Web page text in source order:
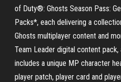
of Duty®: Ghosts Season Pass:
Packs*, each delivering a
Ghosts multiplayer content and
Team Leader digital content pack,
includes a unique MP character
player patch, player card and